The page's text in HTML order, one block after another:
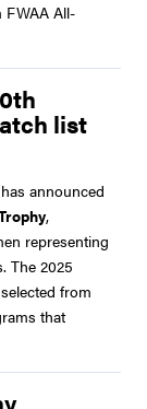
All-
list
has announced
,
representing
The 2025
from
that